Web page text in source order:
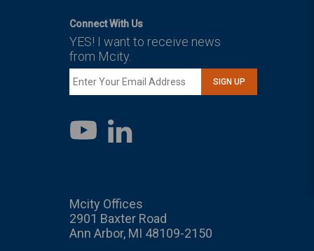
Connect With Us
YES! I want to receive news
from Mcity.
SIGN UP
YouTube
LinkedIn
Mcity Offices
2901 Baxter Road
Ann Arbor, MI 48109-2150